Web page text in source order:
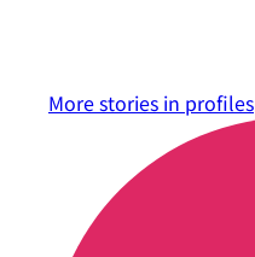
More stories in profiles